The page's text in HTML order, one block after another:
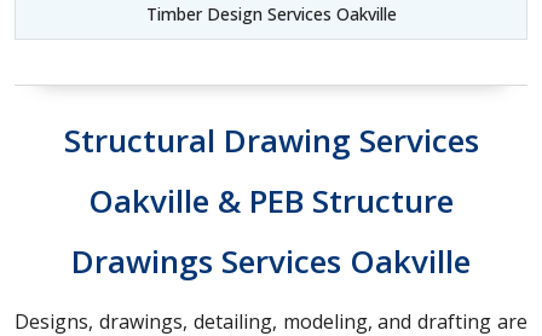
Timber Design Services Oakville
Structural Drawing Services
Oakville & PEB Structure
Drawings Services Oakville
Designs, drawings, detailing, modeling, and drafting are